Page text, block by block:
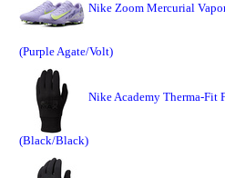
Nike Zoom Mercurial
(Purple Agate/Volt)
Nike Academy Therma-Fit
(Black/Black)